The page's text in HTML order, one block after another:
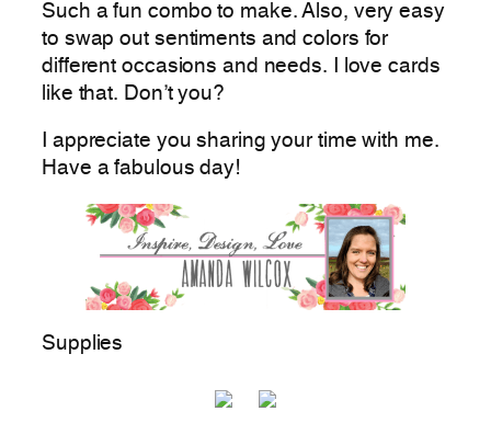
Such a fun combo to make. Also, very easy
to swap out sentiments and colors for
different occasions and needs. I love cards
like that. Don’t you?
I appreciate you sharing your time with me.
Have a fabulous day!
Supplies